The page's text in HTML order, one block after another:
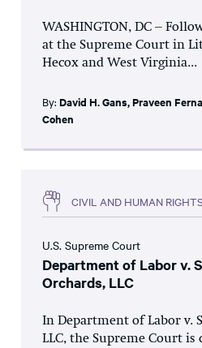
WASHINGTON, DC –
at the Supreme Court in
Hecox and West Virginia...
By: David H. Gans,Praveen
Cohen
CIVIL AND HUMAN RIGHTS
U.S. Supreme Court
Department of Labor v.
Orchards, LLC
In Department of Labor v.
LLC, the Supreme Court